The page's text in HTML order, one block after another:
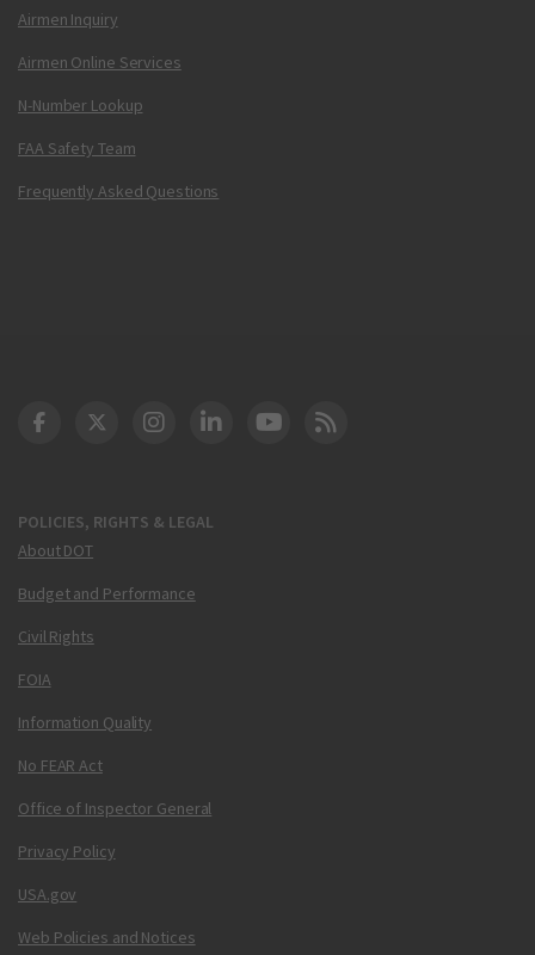
Airmen Inquiry
Airmen Online Services
N-Number Lookup
FAA Safety Team
Frequently Asked Questions
POLICIES, RIGHTS & LEGAL
About DOT
Budget and Performance
Civil Rights
FOIA
Information Quality
No FEAR Act
Office of Inspector General
Privacy Policy
USA.gov
Web Policies and Notices
DOT Facebook
DOT Twitter
DOT Instagram
DOT LinkedIn
FAA YouTube
Cleared for Takeoff